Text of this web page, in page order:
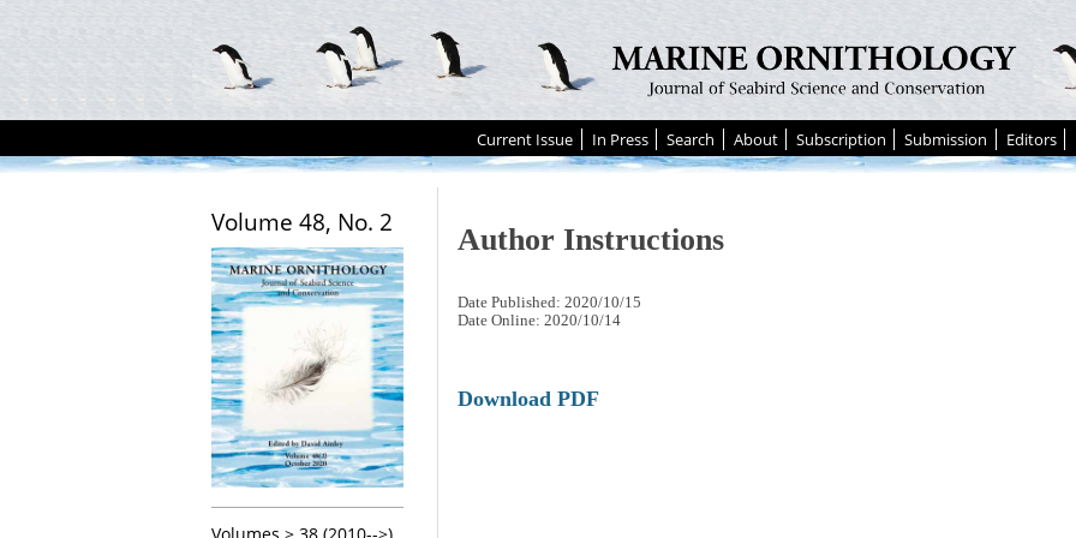
Current Issue In Press Search About Subscription Submission Editors
Volume 48, No. 2
Author Instructions
Date Published: 2020/10/15
Date Online: 2020/10/14
Download PDF